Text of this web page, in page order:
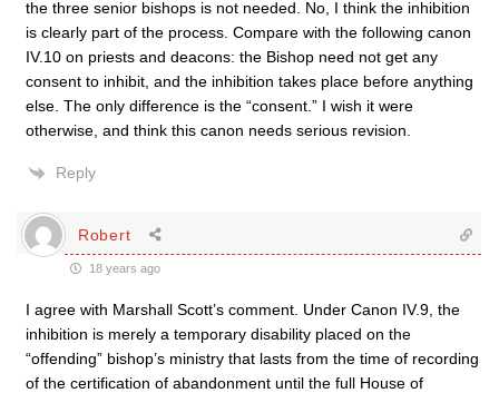
the three senior bishops is not needed. No, I think the inhibition
is clearly part of the process. Compare with the following canon
IV.10 on priests and deacons: the Bishop need not get any
consent to inhibit, and the inhibition takes place before anything
else. The only difference is the “consent.” I wish it were
otherwise, and think this canon needs serious revision.
Reply
Robert
18 years ago
I agree with Marshall Scott’s comment. Under Canon IV.9, the
inhibition is merely a temporary disability placed on the
“offending” bishop’s ministry that lasts from the time of recording
of the certification of abandonment until the full House of